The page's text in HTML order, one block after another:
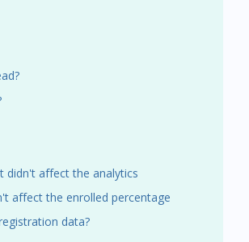
didn't affect the analytics
affect the enrolled percentage
data?